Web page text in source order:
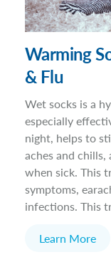
Warming
& Flu
Wet socks is a
especially
night, helps to
aches and chills,
when sick. This
symptoms,
infections. This
Learn More